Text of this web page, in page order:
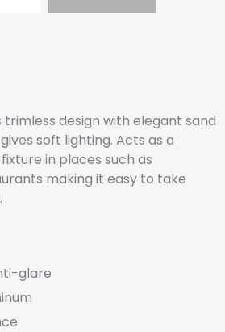
trimless design with elegant sand
soft lighting. Acts as a
in places such as
making it easy to take
glare